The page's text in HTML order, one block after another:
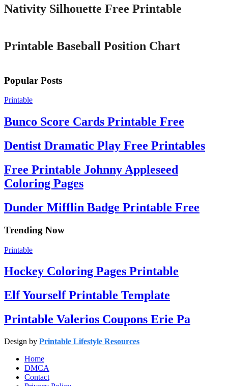
Nativity Silhouette Free Printable
Printable Baseball Position Chart
Popular Posts
Printable
Bunco Score Cards Printable Free
Dentist Dramatic Play Free Printables
Free Printable Johnny Appleseed
Coloring Pages
Dunder Mifflin Badge Printable Free
Trending Now
Printable
Hockey Coloring Pages Printable
Elf Yourself Printable Template
Printable Valerios Coupons Erie Pa
Design by Printable Lifestyle Resources
Home
DMCA
Contact